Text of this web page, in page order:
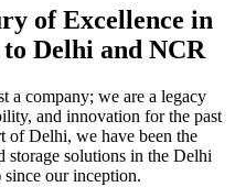
of Excellence in
Delhi and NCR
a company; we are a legacy
and innovation for the past
of Delhi, we have been the
storage solutions in the Delhi
our inception.